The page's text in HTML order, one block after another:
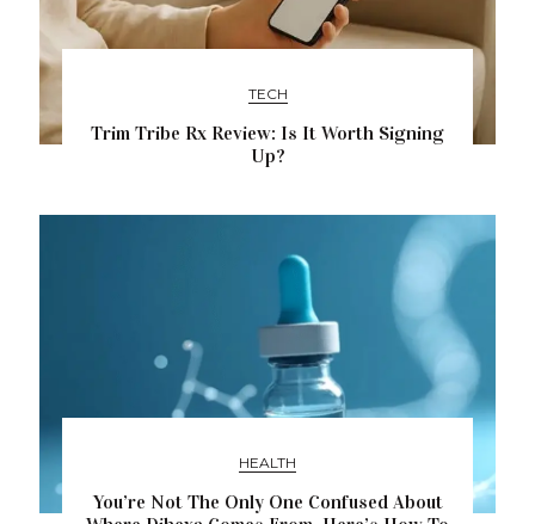
TECH
Trim Tribe Rx Review: Is It Worth Signing
Up?
HEALTH
You’re Not The Only One Confused About